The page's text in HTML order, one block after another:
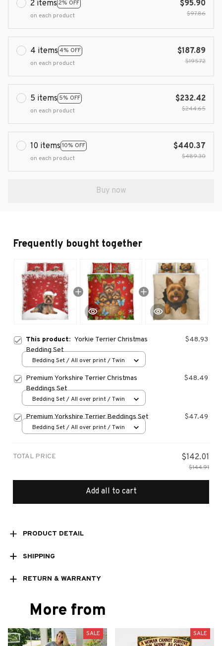
2 items 2% OFF
on each product
$95.90
$97.86
4 items 4% OFF
on each product
$187.89
$195.72
5 items 5% OFF
on each product
$232.42
$244.65
10 items 10% OFF
on each product
$440.37
$489.30
Buy now
Frequently bought together
This product: Yorkie Terrier Christmas
Bedding Set
$48.93
Bedding Set / All over print / Twin
Premium Yorkshire Terrier Christmas
Beddings Set
$48.49
Bedding Set / All over print / Twin
Premium Yorkshire Terrier Beddings Set $47.49
Bedding Set / All over print / Twin
TOTAL PRICE $142.01
$144.91
Add all to cart
PRODUCT DETAIL
SHIPPING
RETURN & WARRANTY
More from
SALE SALE